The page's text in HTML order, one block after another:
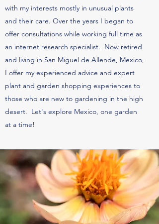
with my interests mostly in unusual plants
and their care. Over the years I began to
offer consultations while working full time as
an internet research specialist. Now retired
and living in San Miguel de Allende, Mexico,
I offer my experienced advice and expert
plant and garden shopping experiences to
those who are new to gardening in the high
desert. Let's explore Mexico, one garden
at a time!